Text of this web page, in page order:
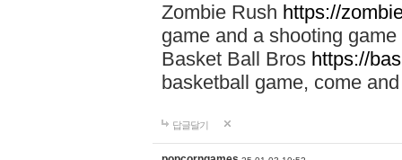
Zombie Rush https://
game and a shooting
Basket Ball Bros https://
basketball game, come
답글달기